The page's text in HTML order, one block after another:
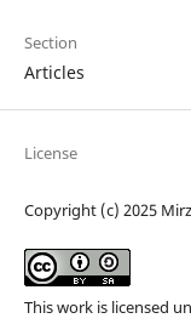
Section
Articles
License
Copyright (c) 2025
This work is licensed